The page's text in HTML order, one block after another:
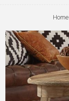
Home